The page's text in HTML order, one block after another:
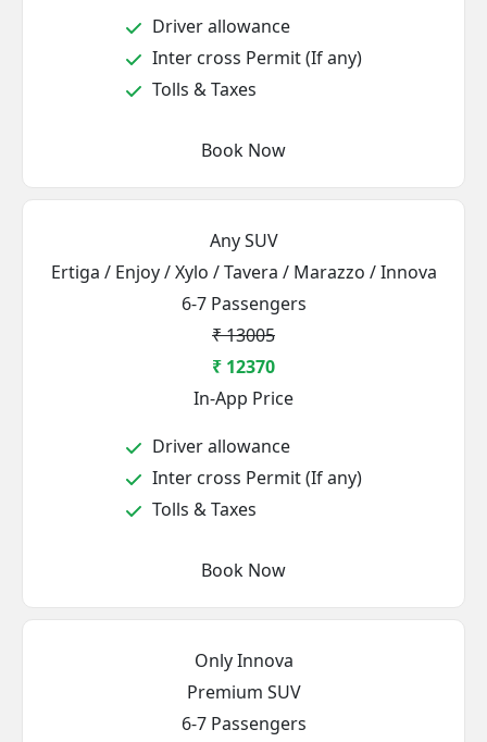
Driver allowance
Inter cross Permit (If any)
Tolls & Taxes
Book Now
Any SUV
Ertiga / Enjoy / Xylo / Tavera / Marazzo / Innova
6-7 Passengers
₹ 13005
₹ 12370
In-App Price
Driver allowance
Inter cross Permit (If any)
Tolls & Taxes
Book Now
Only Innova
Premium SUV
6-7 Passengers